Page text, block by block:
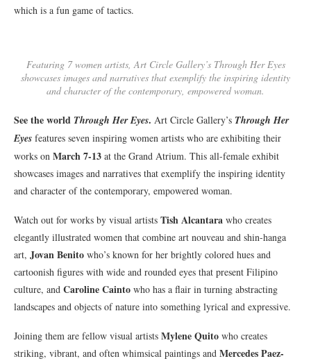
which is a fun game of tactics.
Featuring 7 women artists, Art Circle Gallery’s Through Her Eyes
showcases images and narratives that exemplify the inspiring identity
and character of the contemporary, empowered woman.
See the world Through Her Eyes. Art Circle Gallery’s Through Her
Eyes features seven inspiring women artists who are exhibiting their
works on March 7-13 at the Grand Atrium. This all-female exhibit
showcases images and narratives that exemplify the inspiring identity
and character of the contemporary, empowered woman.
Watch out for works by visual artists Tish Alcantara who creates
elegantly illustrated women that combine art nouveau and shin-hanga
art, Jovan Benito who’s known for her brightly colored hues and
cartoonish figures with wide and rounded eyes that present Filipino
culture, and Caroline Cainto who has a flair in turning abstracting
landscapes and objects of nature into something lyrical and expressive.
Joining them are fellow visual artists Mylene Quito who creates
striking, vibrant, and often whimsical paintings and Mercedes Paez-